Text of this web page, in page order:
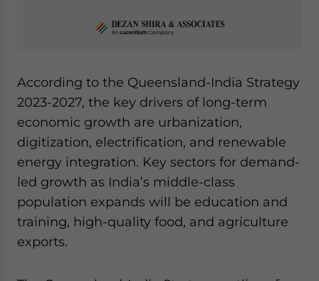
According to the Queensland-India Strategy
2023-2027, the key drivers of long-term
economic growth are urbanization,
digitization, electrification, and renewable
energy integration. Key sectors for demand-
led growth as India’s middle-class
population expands will be education and
training, high-quality food, and agriculture
exports.